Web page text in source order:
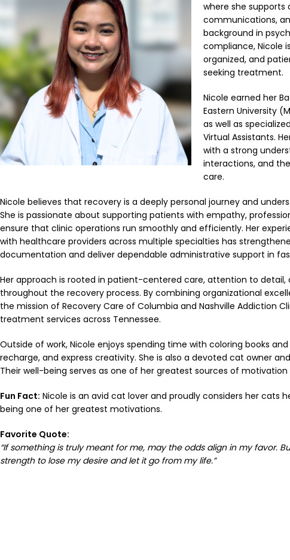
where she
communications,
background in
compliance, Nicole
organized, and
seeking treatment.
Nicole earned her
Eastern University
as well as
Virtual Assistants.
with a strong
interactions, and
care.
Nicole believes that recovery is a deeply personal journey and
She is passionate about supporting patients with empathy,
ensure that clinic operations run smoothly and efficiently. Her
with healthcare providers across multiple specialties has
documentation and deliver dependable administrative support in
Her approach is rooted in patient-centered care, attention to
throughout the recovery process. By combining organizational
the mission of Recovery Care of Columbia and Nashville Addiction
treatment services across Tennessee.
Outside of work, Nicole enjoys spending time with coloring books
recharge, and express creativity. She is also a devoted cat owner
Their well-being serves as one of her greatest sources of motivation
Fun Fact: Nicole is an avid cat lover and proudly considers her cats
being one of her greatest motivations.
Favorite Quote:
“If something is truly meant for me, may the odds align in my favor.
strength to lose my desire and let it go from my life.”